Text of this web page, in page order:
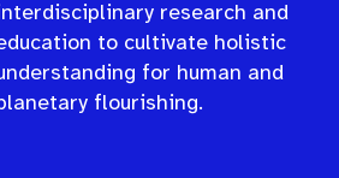
research and
to cultivate holistic
for human and
flourishing.